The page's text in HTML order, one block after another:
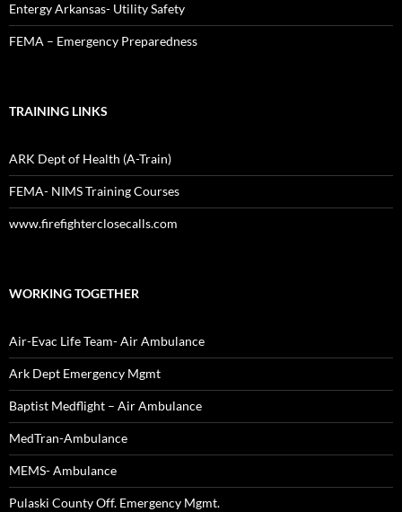
Entergy Arkansas- Utility Safety
FEMA – Emergency Preparedness
TRAINING LINKS
ARK Dept of Health (A-Train)
FEMA- NIMS Training Courses
www.firefighterclosecalls.com
WORKING TOGETHER
Air-Evac Life Team- Air Ambulance
Ark Dept Emergency Mgmt
Baptist Medflight – Air Ambulance
MedTran-Ambulance
MEMS- Ambulance
Pulaski County Off. Emergency Mgmt.